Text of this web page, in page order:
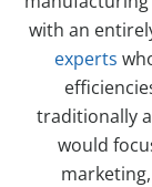
with an
experts
traditionally
would